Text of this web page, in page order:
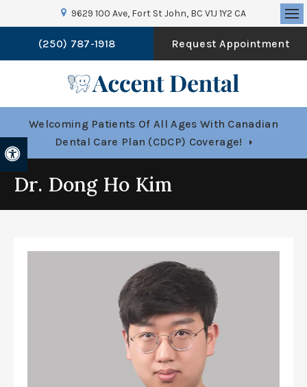
9629 100 Ave Fort St John BC V1J 1Y2 CA
(250) 787-1918 Request Appointment
Welcoming Patients Of All Ages With Canadian
Dental Care Plan (CDCP) Coverage!
Dr. Dong Ho Kim